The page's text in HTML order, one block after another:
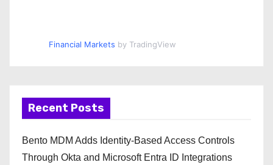
Financial Markets by TradingView
Recent Posts
Bento MDM Adds Identity-Based Access Controls
Through Okta and Microsoft Entra ID Integrations